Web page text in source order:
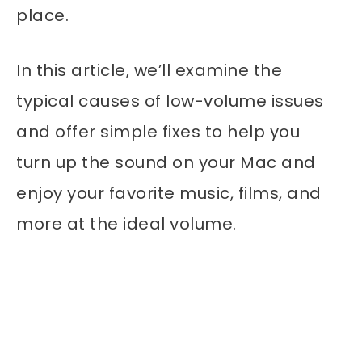
place.
In this article, we’ll examine the
typical causes of low-volume issues
and offer simple fixes to help you
turn up the sound on your Mac and
enjoy your favorite music, films, and
more at the ideal volume.